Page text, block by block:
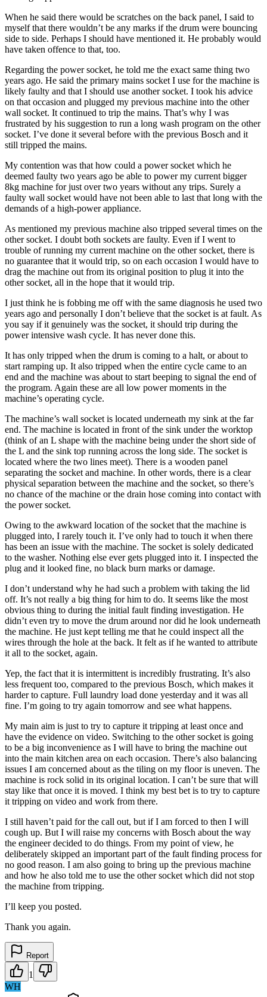
When he said there would be scratches on the back panel, I said to
myself that there wouldn’t be any marks if the drum were bouncing
side to side. Perhaps I should have mentioned it. He probably would
have taken offence to that, too.
Regarding the power socket, he told me the exact same thing two
years ago. He said the primary mains socket I use for the machine is
likely faulty and that I should use another socket. I took his advice
on that occasion and plugged my previous machine into the other
wall socket. It continued to trip the mains. That’s why I was
frustrated by his suggestion to run a long wash program on the other
socket. I’ve done it several before with the previous Bosch and it
still tripped the mains.
My contention was that how could a power socket which he
deemed faulty two years ago be able to power my current bigger
8kg machine for just over two years without any trips. Surely a
faulty wall socket would have not been able to last that long with the
demands of a high-power appliance.
As mentioned my previous machine also tripped several times on the
other socket. I doubt both sockets are faulty. Even if I went to
trouble of running my current machine on the other socket, there is
no guarantee that it would trip, so on each occasion I would have to
drag the machine out from its original position to plug it into the
other socket, all in the hope that it would trip.
I just think he is fobbing me off with the same diagnosis he used two
years ago and personally I don’t believe that the socket is at fault. As
you say if it genuinely was the socket, it should trip during the
power intensive wash cycle. It has never done this.
It has only tripped when the drum is coming to a halt, or about to
start ramping up. It also tripped when the entire cycle came to an
end and the machine was about to start beeping to signal the end of
the program. Again these are all low power moments in the
machine’s operating cycle.
The machine’s wall socket is located underneath my sink at the far
end. The machine is located in front of the sink under the worktop
(think of an L shape with the machine being under the short side of
the L and the sink top running across the long side. The socket is
located where the two lines meet). There is a wooden panel
separating the socket and machine. In other words, there is a clear
physical separation between the machine and the socket, so there’s
no chance of the machine or the drain hose coming into contact with
the power socket.
Owing to the awkward location of the socket that the machine is
plugged into, I rarely touch it. I’ve only had to touch it when there
has been an issue with the machine. The socket is solely dedicated
to the washer. Nothing else ever gets plugged into it. I inspected the
plug and it looked fine, no black burn marks or damage.
I don’t understand why he had such a problem with taking the lid
off. It’s not really a big thing for him to do. It seems like the most
obvious thing to during the initial fault finding investigation. He
didn’t even try to move the drum around nor did he look underneath
the machine. He just kept telling me that he could inspect all the
wires through the hole at the back. It felt as if he wanted to attribute
it all to the socket, again.
Yep, the fact that it is intermittent is incredibly frustrating. It’s also
less frequent too, compared to the previous Bosch, which makes it
harder to capture. Full laundry load done yesterday and it was all
fine. I’m going to try again tomorrow and see what happens.
My main aim is just to try to capture it tripping at least once and
have the evidence on video. Switching to the other socket is going
to be a big inconvenience as I will have to bring the machine out
into the main kitchen area on each occasion. There’s also balancing
issues I am concerned about as the tiling on my floor is uneven. The
machine is rock solid in its original location. I can’t be sure that will
stay like that once it is moved. I think my best bet is to try to capture
it tripping on video and work from there.
I still haven’t paid for the call out, but if I am forced to then I will
cough up. But I will raise my concerns with Bosch about the way
the engineer decided to do things. From my point of view, he
deliberately skipped an important part of the fault finding process for
no good reason. I am also going to bring up the previous machine
and how he also told me to use the other socket which did not stop
the machine from tripping.
I’ll keep you posted.
Thank you again.
Report
1
WH